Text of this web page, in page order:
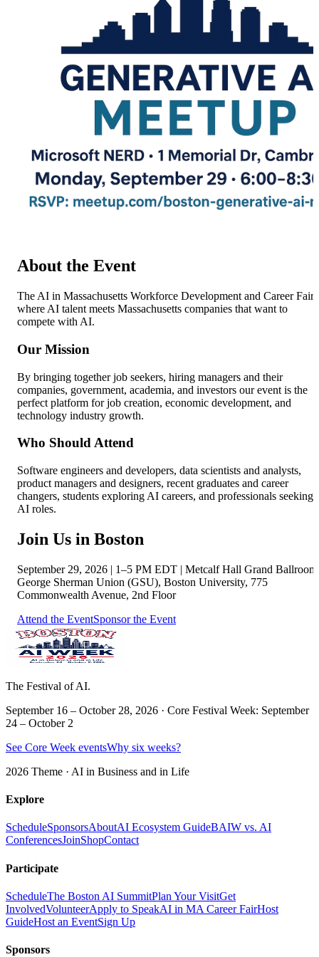
About the Event
The AI in Massachusetts Workforce Development and Career Fair
where AI talent meets Massachusetts companies that want to
compete with AI.
Our Mission
By bringing together job seekers, hiring managers and their
companies, government, academia, and investors our event is the
perfect platform for job creation, economic development, and
technology industry growth.
Who Should Attend
Software engineers and developers, data scientists and analysts,
product managers and designers, recent graduates and career
changers, students exploring AI careers, and professionals seeking
AI roles.
Join Us in Boston
September 29, 2026 | 1–5 PM EDT | Metcalf Hall Grand
George Sherman Union (GSU), Boston University, 775
Commonwealth Avenue, 2nd Floor
Attend the EventSponsor the Event
The Festival of AI.
September 16 – October 28, 2026 · Core Festival Week: September
24 – October 2
See Core Week eventsWhy six weeks?
2026 Theme · AI in Business and in Life
Explore
ScheduleSponsorsAboutAI Ecosystem GuideBAIW vs. AI
ConferencesJoinShopContact
Participate
ScheduleThe Boston AI SummitPlan Your VisitGet
InvolvedVolunteerApply to SpeakAI in MA Career FairHost
GuideHost an EventSign Up
Sponsors